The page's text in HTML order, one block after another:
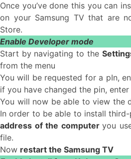
Once you’ve done this you can
on your Samsung TV that are
Store.
Enable Developer mode
Start by navigating to the
from the menu
You will be requested for a pIn,
if you have changed the pin,
You will now be able to view the
In order to be able to install
address of the computeryou
file.
Now restart the Samsung TV